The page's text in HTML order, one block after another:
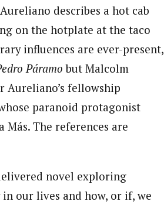
describes a hot cab
on the hotplate at the taco
influences are ever-present,
Páramobut Malcolm
Aureliano’s fellowship
paranoid protagonist
Más. The references are
novel exploring
our lives and how, or if, we